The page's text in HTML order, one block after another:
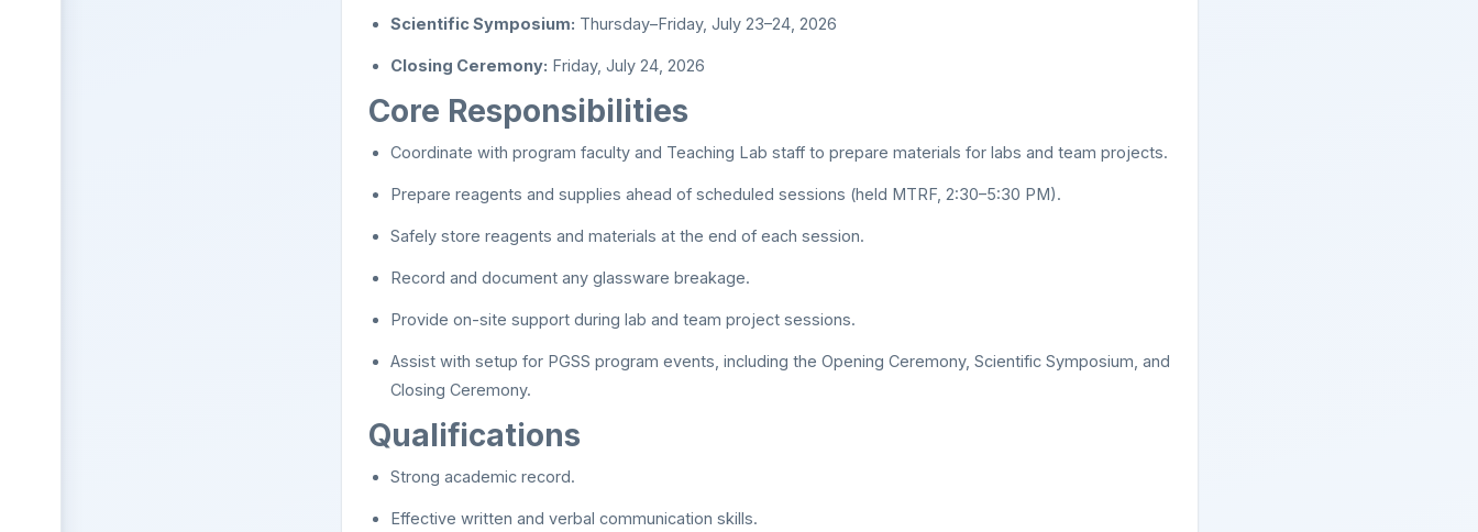
Scientific Symposium: Thursday–Friday, July 23–24, 2026
Closing Ceremony: Friday, July 24, 2026
Core Responsibilities
Coordinate with program faculty and Teaching Lab staff to prepare materials for labs and team projects.
Prepare reagents and supplies ahead of scheduled sessions (held MTRF, 2:30–5:30 PM).
Safely store reagents and materials at the end of each session.
Record and document any glassware breakage.
Provide on-site support during lab and team project sessions.
Assist with setup for PGSS program events, including the Opening Ceremony, Scientific Symposium, and
Closing Ceremony.
Qualifications
Strong academic record.
Effective written and verbal communication skills.